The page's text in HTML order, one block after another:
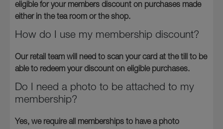
eligible for your members discount on purchases made
either in the tea room or the shop.
How do I use my membership discount?
Our retail team will need to scan your card at the till to be
able to redeem your discount on eligible purchases.
Do I need a photo to be attached to my
membership?
Yes, we require all memberships to have a photo